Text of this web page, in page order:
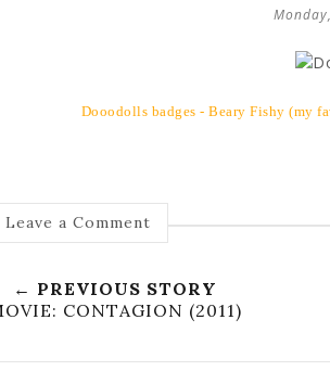
Dooodolls badges - Beary Fishy (my
Leave a Comment
← PREVIOUS STORY
CONTAGION (2011)